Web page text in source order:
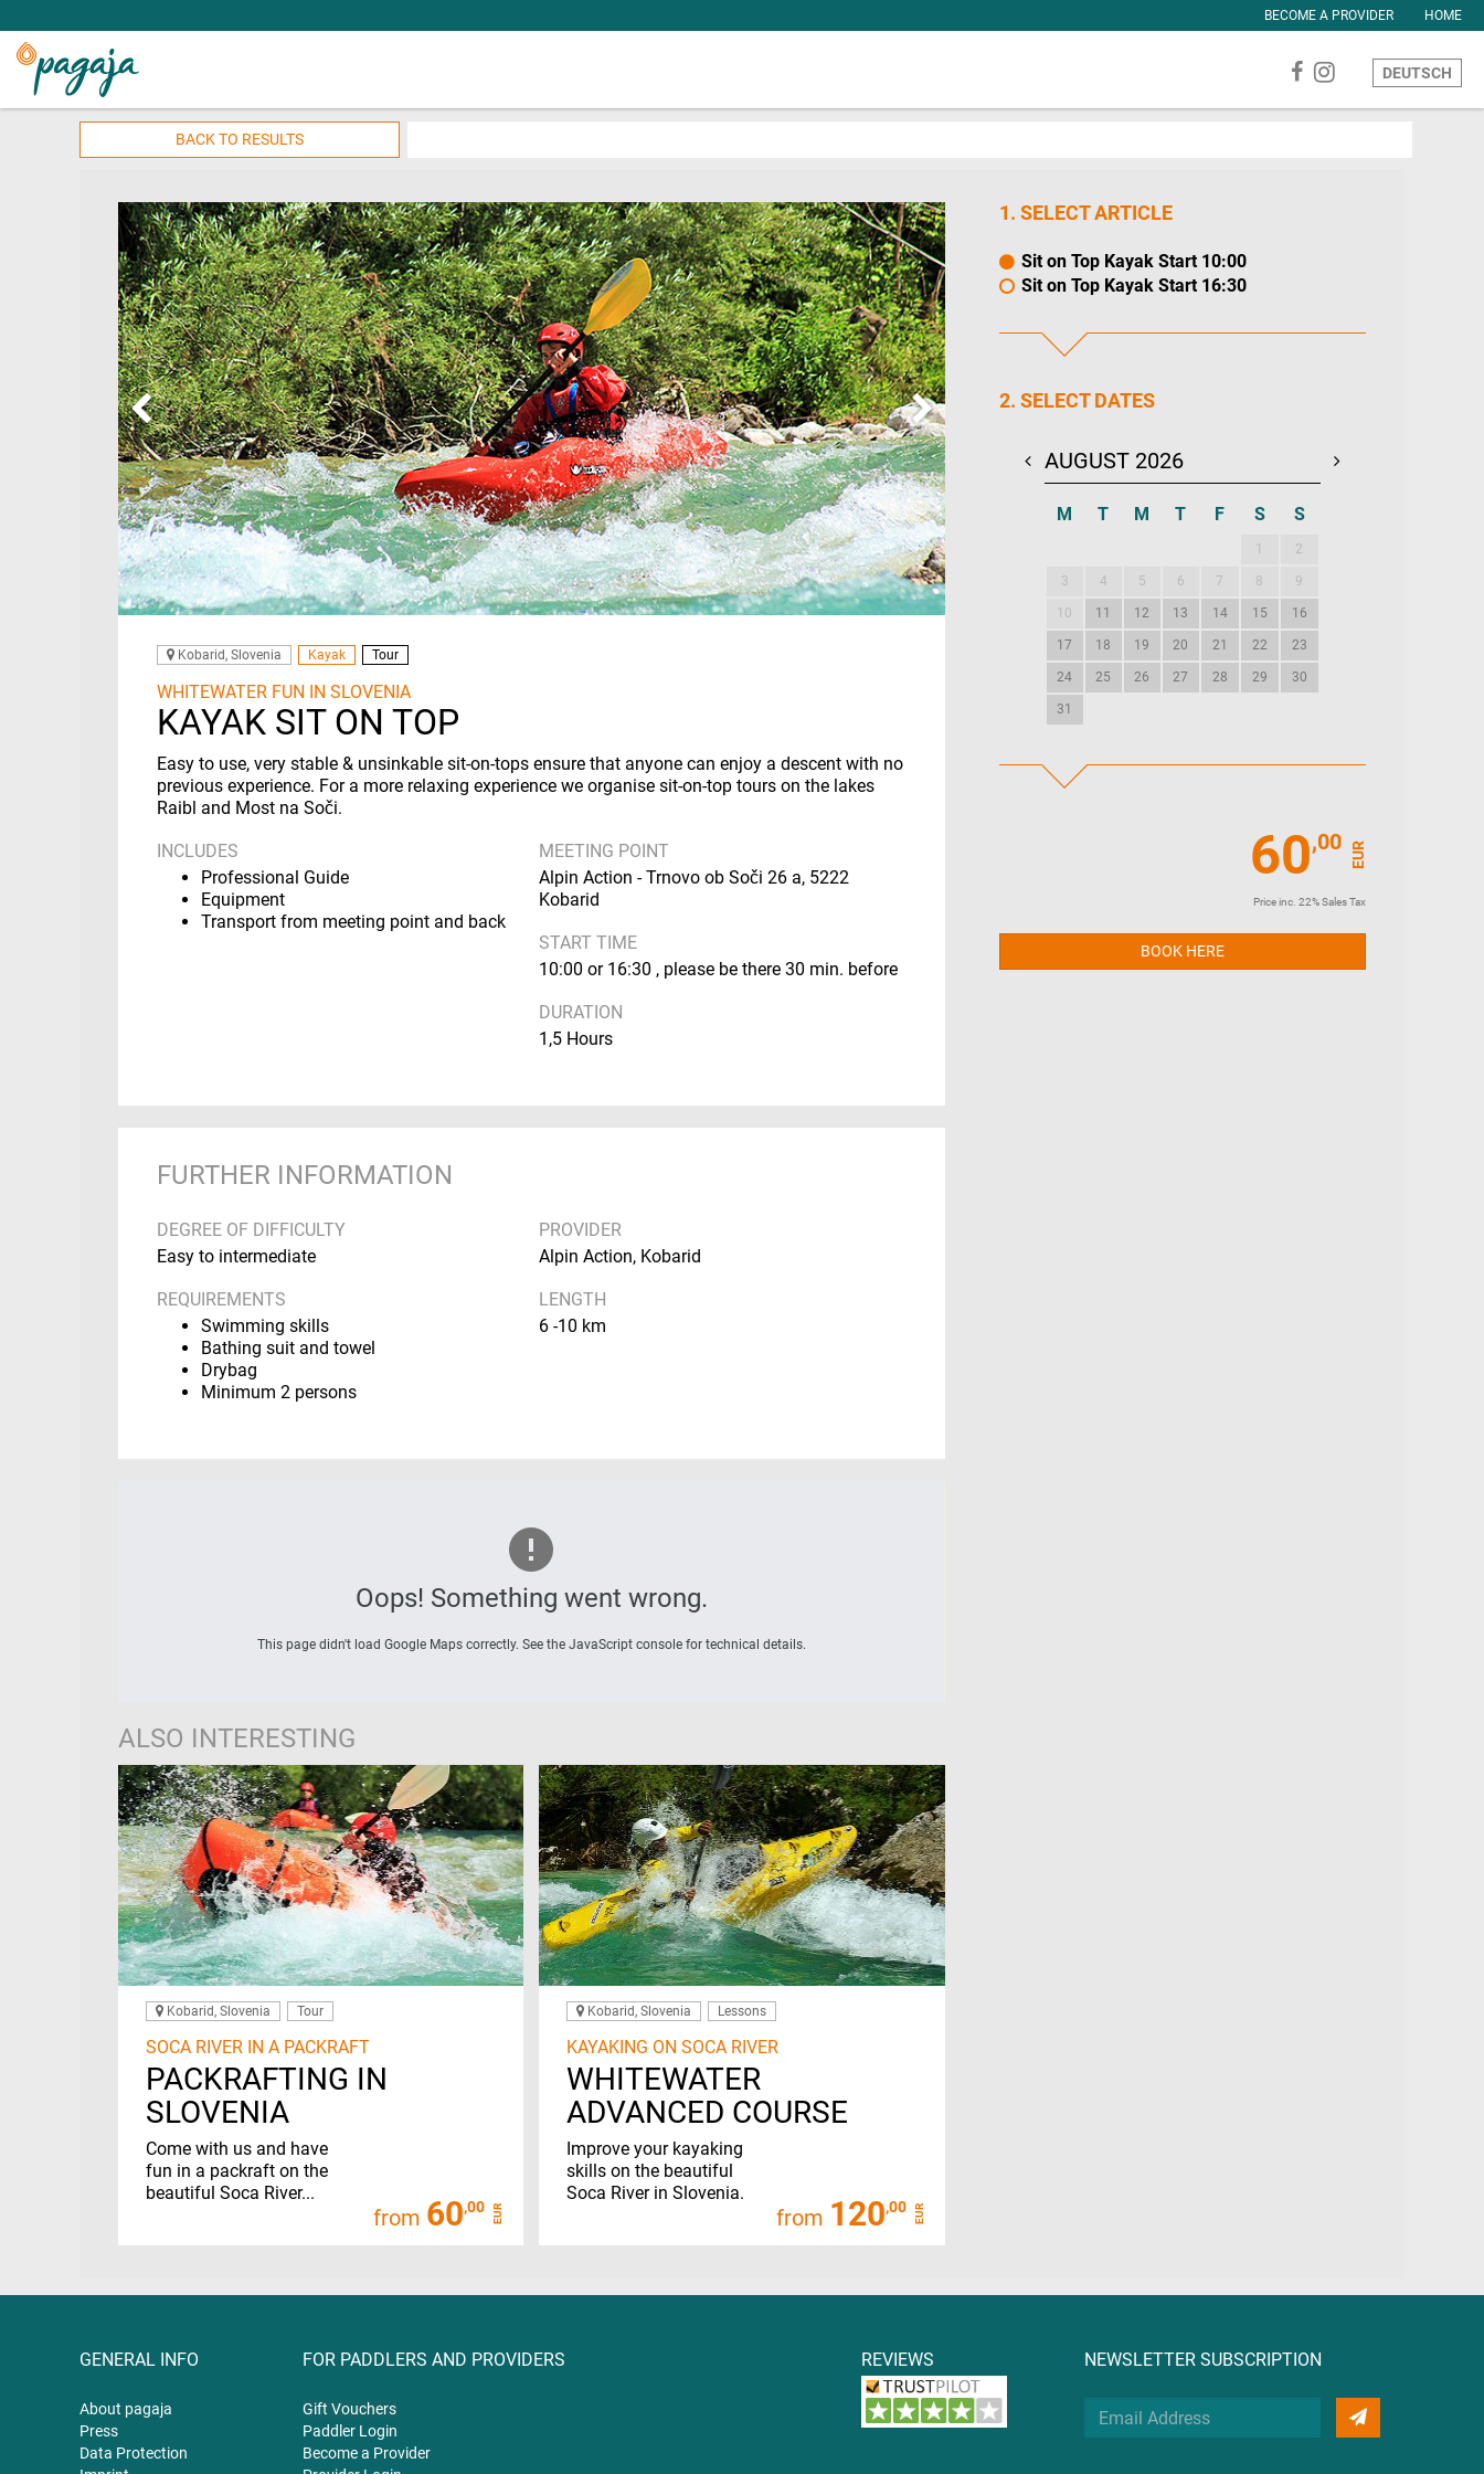
BECOME A PROVIDER HOME
DEUTSCH
BACK TO RESULTS
Kobarid, Slovenia Kayak Tour
WHITEWATER FUN IN SLOVENIA
KAYAK SIT ON TOP
Easy to use, very stable & unsinkable sit-on-tops ensure that anyone can enjoy a descent with no
previous experience. For a more relaxing experience we organise sit-on-top tours on the lakes
Raibl and Most na Soči.
INCLUDES
Professional Guide
Equipment
Transport from meeting point and back
MEETING POINT
Alpin Action - Trnovo ob Soči 26 a, 5222
Kobarid
START TIME
10:00 or 16:30 , please be there 30 min. before
DURATION
1,5 Hours
FURTHER INFORMATION
DEGREE OF DIFFICULTY
Easy to intermediate
REQUIREMENTS
Swimming skills
Bathing suit and towel
Drybag
Minimum 2 persons
PROVIDER
Alpin Action, Kobarid
LENGTH
6 -10 km
Oops! Something went wrong.
This page didn't load Google Maps correctly. See the JavaScript console for technical details.
ALSO INTERESTING
Kobarid, Slovenia Tour
SOCA RIVER IN A PACKRAFT
PACKRAFTING IN
SLOVENIA
Come with us and have
fun in a packraft on the
beautiful Soca River...
from 60,00 EUR
Kobarid, Slovenia Lessons
KAYAKING ON SOCA RIVER
WHITEWATER
ADVANCED COURSE
Improve your kayaking
skills on the beautiful
Soca River in Slovenia.
from 120,00 EUR
1. SELECT ARTICLE
Sit on Top Kayak Start 10:00
Sit on Top Kayak Start 16:30
2. SELECT DATES
AUGUST 2026
M T M T F S S
1 2
3 4 5 6 7 8 9
10 11 12 13 14 15 16
17 18 19 20 21 22 23
24 25 26 27 28 29 30
31
SEPTEMBER
60,00 EUR
Price inc. 22% Sales Tax
BOOK HERE
GENERAL INFO
About pagaja
Press
Data Protection
FOR PADDLERS AND PROVIDERS
GiftVouchers
Paddler Login
Become a Provider
REVIEWS NEWSLETTER SUBSCRIPTION
Your
Email